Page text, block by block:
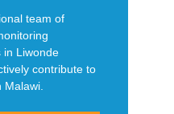
team of
in Liwonde
contribute to